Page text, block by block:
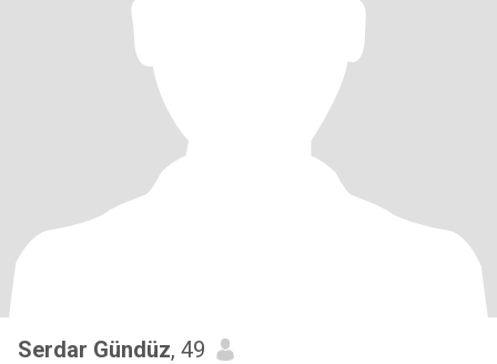
Serdar Gündüz, 49